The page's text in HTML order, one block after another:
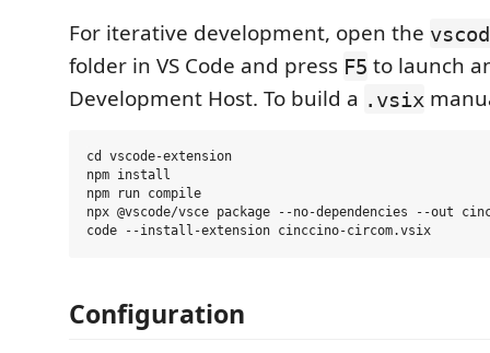
For iterative development, open the
folder in VS Code and press F5 to launch
Development Host. To build a .vsix
cd vscode-extension
npm install
npm run compile
npx @vscode/vsce package --no-dependencies --out
Configuration